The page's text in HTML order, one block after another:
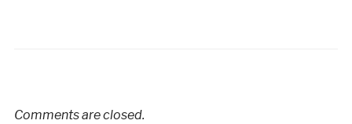
Comments are closed.